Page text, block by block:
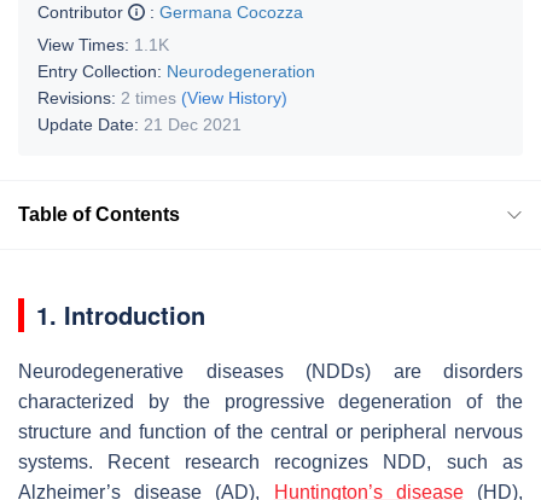
Contributor
: Germana Cocozza
View Times: 1.1K
Entry Collection: Neurodegeneration
Revisions: 2 times (View History)
Update Date: 21 Dec 2021
Table of Contents
1. Introduction
Neurodegenerative diseases (NDDs) are disorders
characterized by the progressive degeneration of the
structure and function of the central or peripheral nervous
systems. Recent research recognizes NDD, such as
Alzheimer’s disease (AD),
Huntington’s disease(HD),